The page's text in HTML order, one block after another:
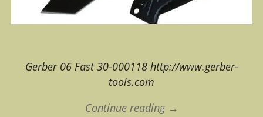
Gerber 06 Fast 30-000118 http://www.gerber-
tools.com
Continue reading →